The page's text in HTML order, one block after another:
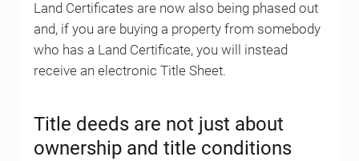
Land Certificates are now also being phased out
and, if you are buying a property from somebody
who has a Land Certificate, you will instead
receive an electronic Title Sheet.
Title deeds are not just about
ownership and title conditions